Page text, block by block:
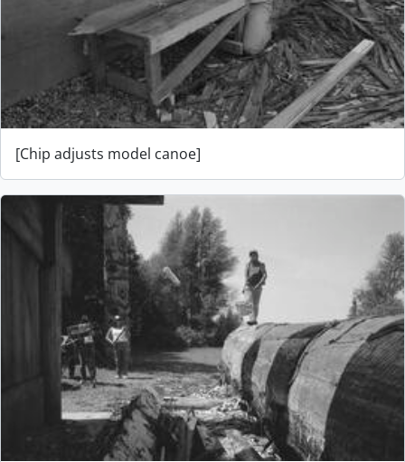
[Chip adjusts model canoe]